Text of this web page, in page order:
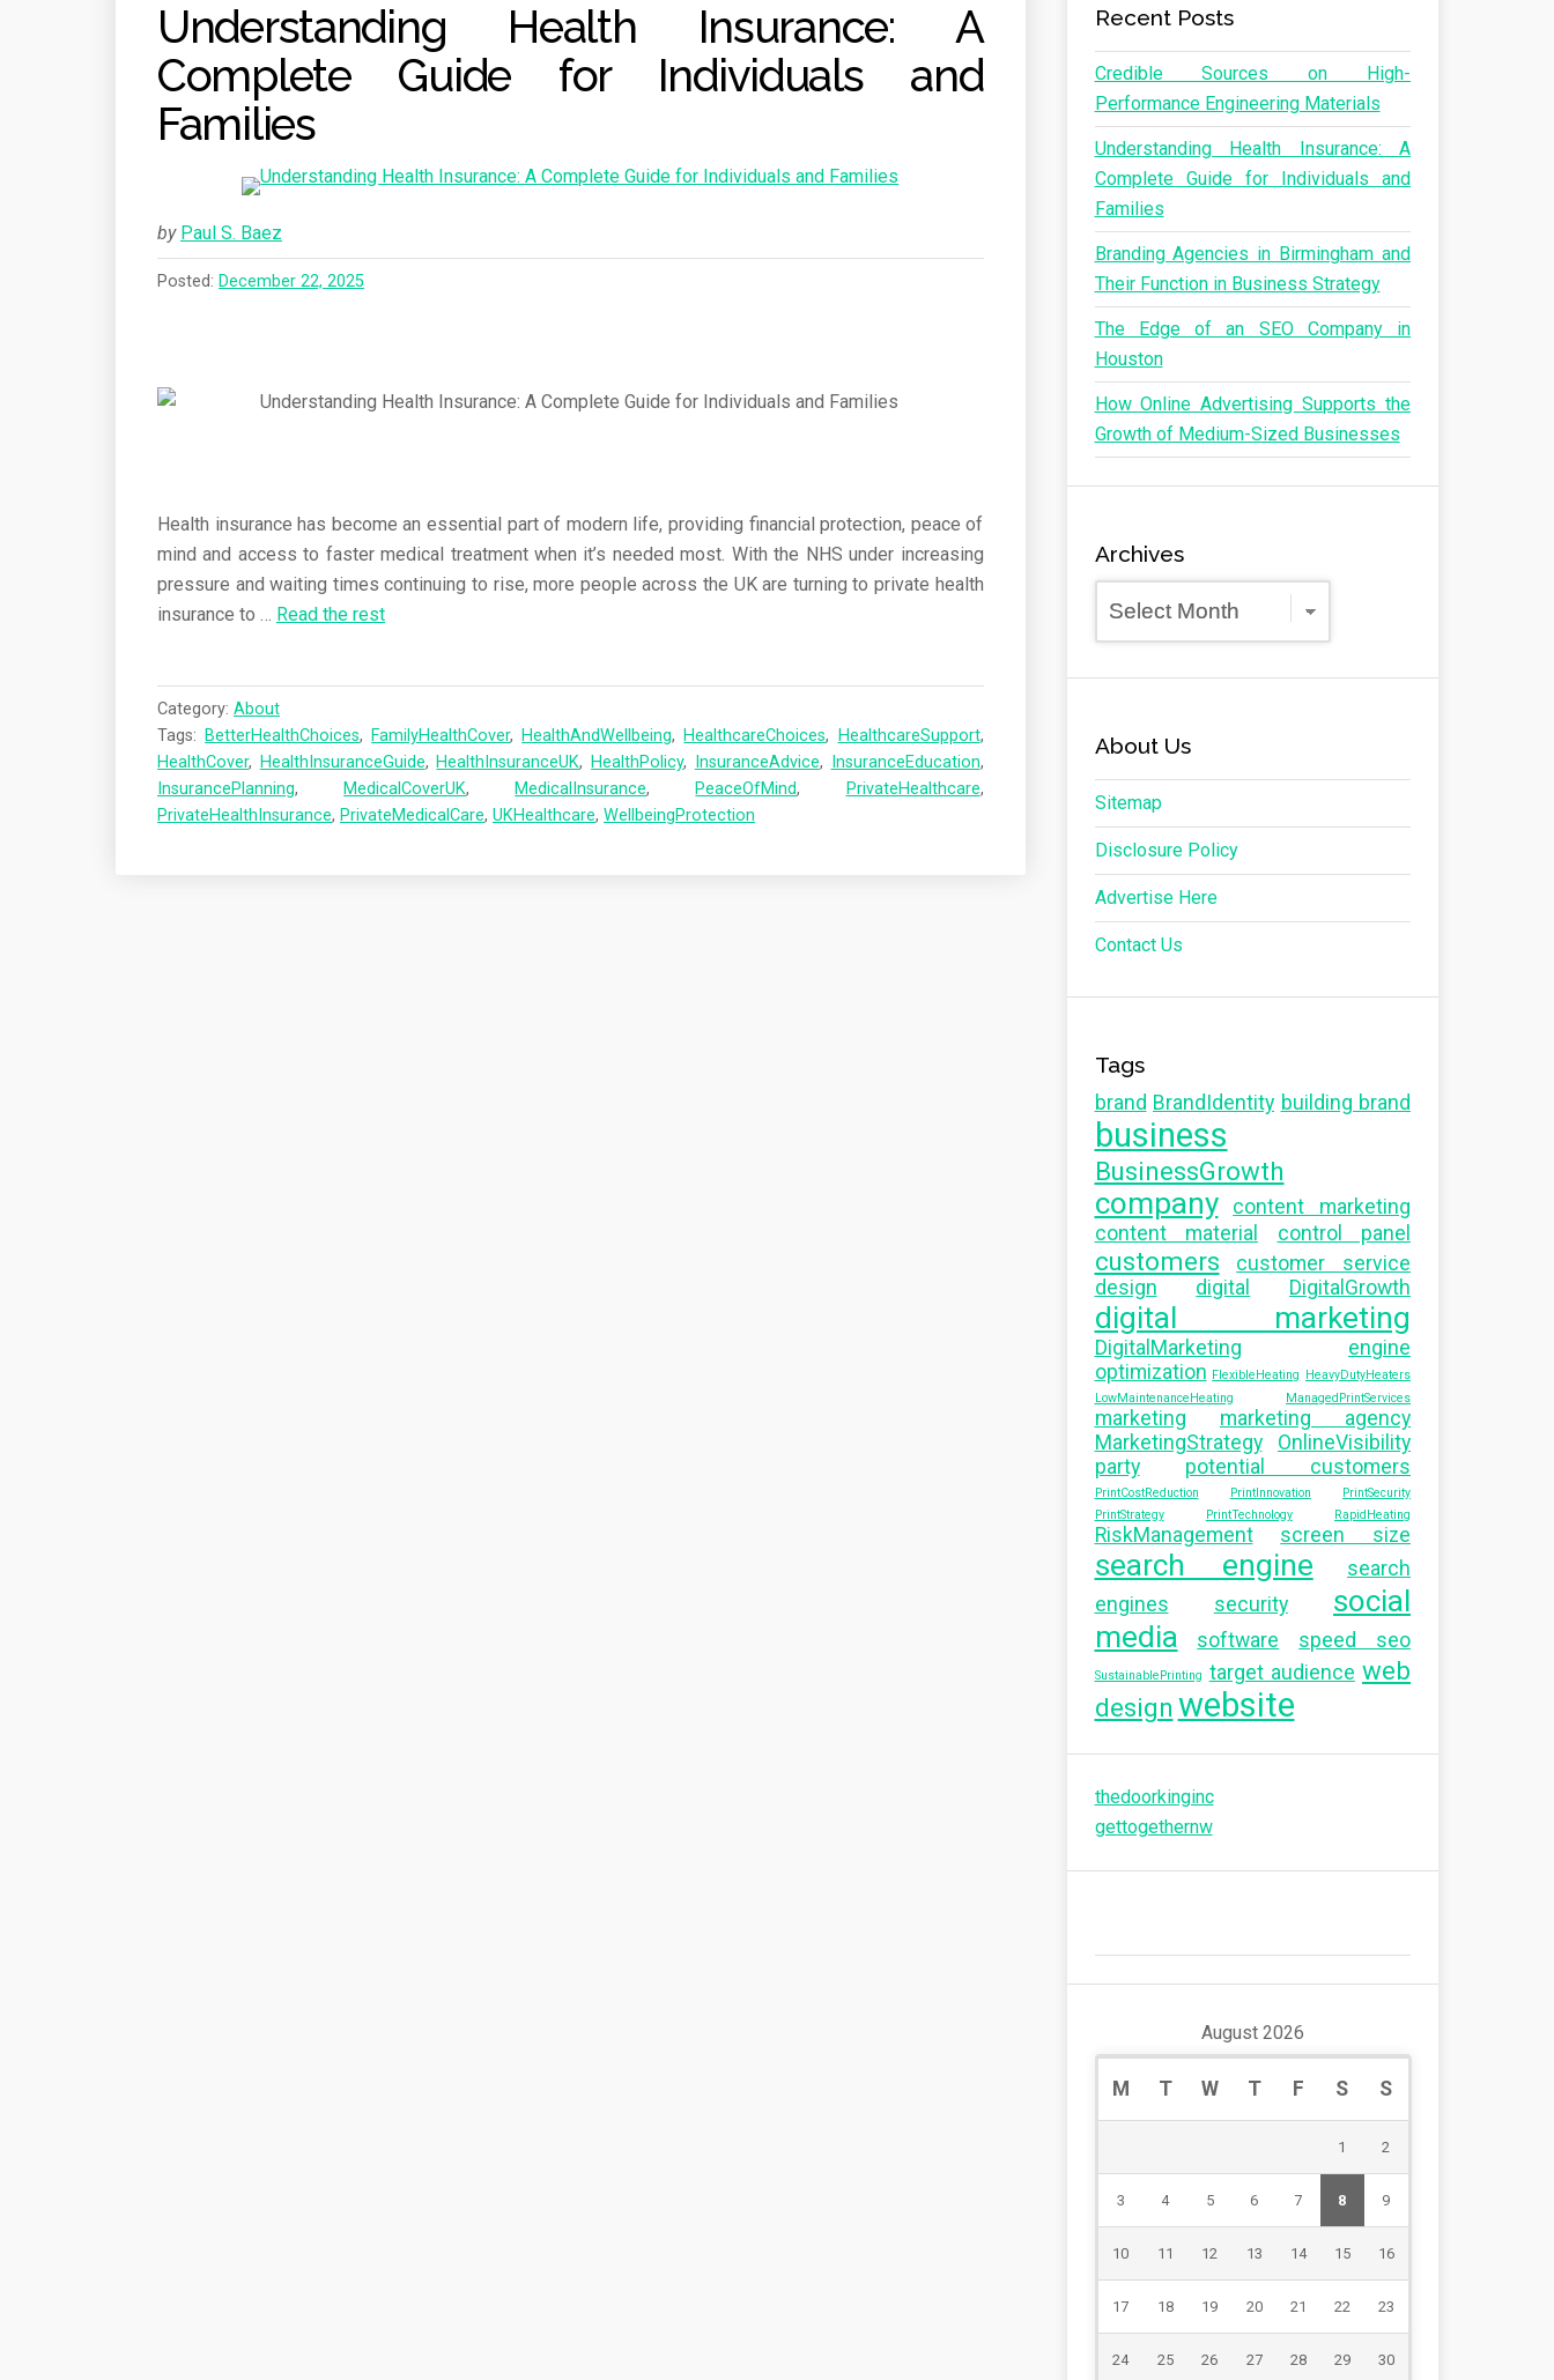
Understanding Health Insurance: A
Complete Guide for Individuals and
Families
by Paul S. Baez
Posted: December 22, 2025
Health insurance has become an essential part of modern life, providing financial protection, peace of
mind and access to faster medical treatment when it’s needed most. With the NHS under increasing
pressure and waiting times continuing to rise, more people across the UK are turning to private health
insurance to … Read the rest
Category: About
Tags: BetterHealthChoices, FamilyHealthCover, HealthAndWellbeing, HealthcareChoices, HealthcareSupport,
HealthCover, HealthInsuranceGuide, HealthInsuranceUK, HealthPolicy, InsuranceAdvice, InsuranceEducation,
InsurancePlanning, MedicalCoverUK, MedicalInsurance, PeaceOfMind, PrivateHealthcare,
PrivateHealthInsurance, PrivateMedicalCare, UKHealthcare, WellbeingProtection
Recent Posts
Credible Sources on High-
Performance Engineering Materials
Understanding Health Insurance: A
Complete Guide for Individuals and
Families
Branding Agencies in Birmingham and
Their Function in Business Strategy
The Edge of an SEO Company in
Houston
How Online Advertising Supports the
Growth of Medium-Sized Businesses
Archives
About Us
Sitemap
Disclosure Policy
Advertise Here
Contact Us
Tags
brand BrandIdentity building brand
business
BusinessGrowth
company
content marketing
content material
control panel
customers
customer service
design
digital DigitalGrowth
digital marketing
DigitalMarketing
engine
optimization FlexibleHeating HeavyDutyHeaters
LowMaintenanceHeating
ManagedPrintServices
marketing
marketing agency
MarketingStrategy
OnlineVisibility
party
potential customers
PrintCostReduction PrintInnovation
PrintSecurity
PrintStrategy
PrintTechnology RapidHeating
RiskManagement screen size
search engine
search
engines
security
social
media
software speed seo
SustainablePrinting target audience web
design website
thedoorkinginc
gettogethernw
August 2026
M T W T F S S
1 2
3 4 5 6 7 8 9
10 11 12 13 14 15 16
17 18 19 20 21 22 23
24 25 26 27 28 29 30